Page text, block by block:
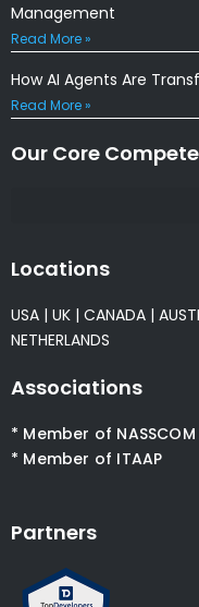
Management
Read More »
How AI Agents Are
Read More »
Our Core
Locations
USA | UK | CANADA |
NETHERLANDS
Associations
* Member of NASSCOM
* Member of ITAAP
Partners